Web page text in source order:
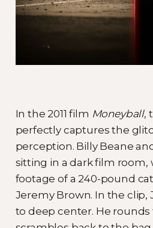
In the 2011 film Moneyball,
perfectly captures the
perception. Billy Beane
sitting in a dark film room,
footage of a 240-pound
Jeremy Brown. In the clip,
to deep center. He rounds